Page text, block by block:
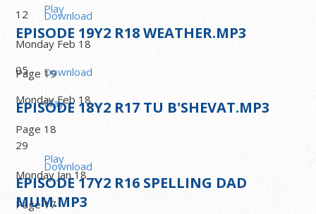
Download
Play
Download
12
Monday Feb 18
Page 19
Play
Download
EPISODE 19Y2 R18 WEATHER.MP3
05
Monday Feb 18
Page 18
Play
EPISODE 18Y2 R17 TU B'SHEVAT.MP3
29
Monday Jan 18
Page 17
EPISODE17Y2 R16 SPELLING DAD
MUM.MP3